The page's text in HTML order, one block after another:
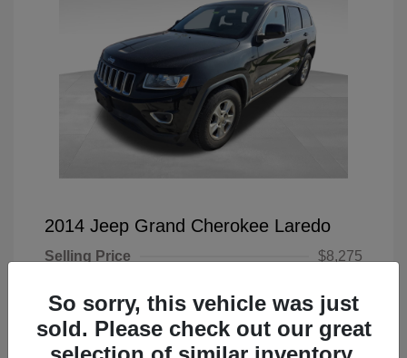
2014 Jeep Grand Cherokee Laredo
Selling Price
$8,275
Your Price $8,500
Disclosure
So sorry, this vehicle was just
sold. Please check out our great